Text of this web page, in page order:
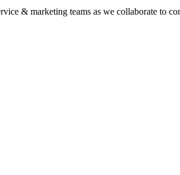
& marketing teams as we collaborate to